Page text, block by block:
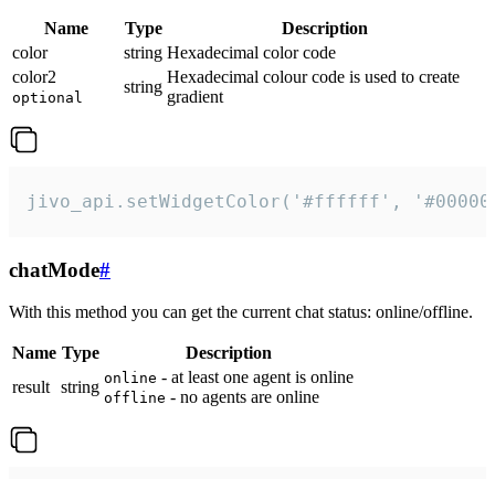
Name Type
Description
color
string Hexadecimal color code
color2
optional
string
Hexadecimal colour code is used to create
gradient
jivo_api.setWidgetColor('#ffffff',
chatMode#
With this method you can get the current chat status: online/offline.
Name Type
Description
result string online - at least one agent is online
offline - no agents are online